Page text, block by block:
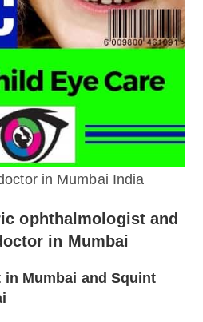
in Mumbai India
ophthalmologist and
in Mumbai
Mumbai and Squint